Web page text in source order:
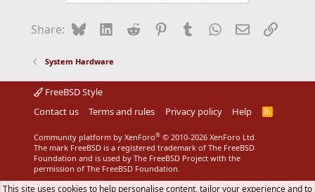
Share: BlueskyLinkedIn
Reddit Pinterest
Tumblr WhatsApp
EmailLink
System Hardware
FreeBSD Style
Contact us
Terms and rules Privacy policy Help
R
Community platform by XenForo® © 2010-2026 XenForo Ltd.
The mark FreeBSD is a registered trademark of The FreeBSD
Foundation and is used by The FreeBSD Project with the
permission of The FreeBSD Foundation.
This site uses cookies to help personalise content, tailor your experience and to